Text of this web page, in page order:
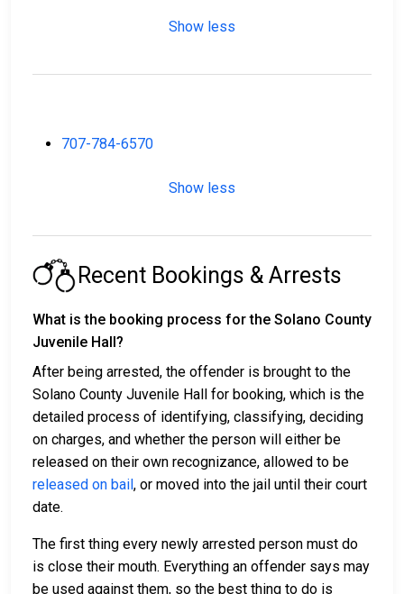
Show less
707-784-6570
Show less
Recent Bookings & Arrests
What is the booking process for the Solano County
Juvenile Hall?
After being arrested, the offender is brought to the
Solano County Juvenile Hall for booking, which is the
detailed process of identifying, classifying, deciding
on charges, and whether the person will either be
released on their own recognizance, allowed to be
released on bail, or moved into the jail until their court
date.
The first thing every newly arrested person must do
is close their mouth. Everything an offender says may
be used against them, so the best thing to do is